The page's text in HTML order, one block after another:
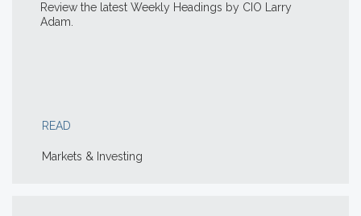
Review the latest Weekly Headings by CIO Larry
Adam.
READ
Markets & Investing